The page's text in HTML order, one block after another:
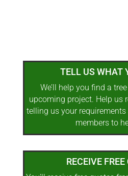
TELL US WHAT
We’ll help you find a
upcoming project. Help us
telling us your requirements
members to
RECEIVE